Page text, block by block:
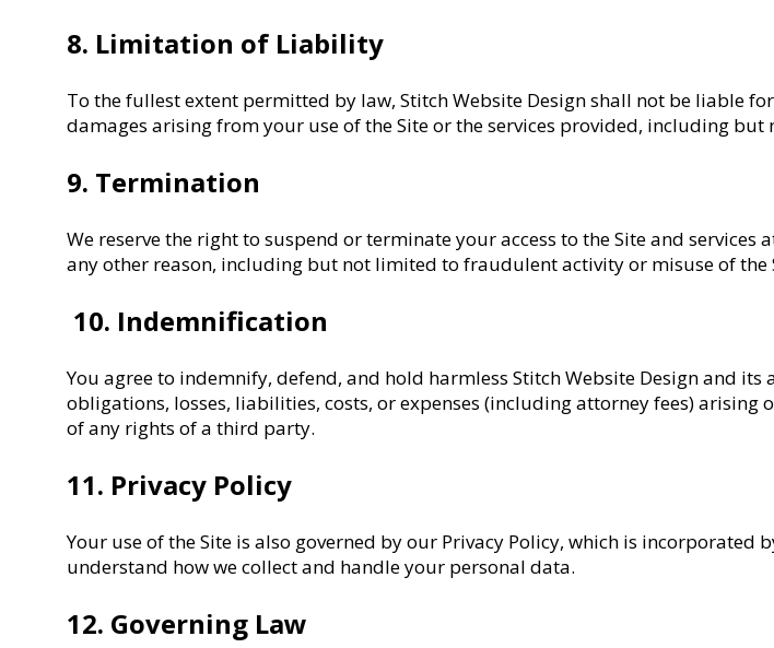
8. Limitation of Liability
To the fullest extent permitted by law, Stitch Website Design shall not be liable
damages arising from your use of the Site or the services provided, including
9. Termination
We reserve the right to suspend or terminate your access to the Site and
any other reason, including but not limited to fraudulent activity or misuse of the
10. Indemnification
You agree to indemnify, defend, and hold harmless Stitch Website Design and
obligations, losses, liabilities, costs, or expenses (including attorney fees)
of any rights of a third party.
11. Privacy Policy
Your use of the Site is also governed by our Privacy Policy, which is incorporated
understand how we collect and handle your personal data.
12. Governing Law